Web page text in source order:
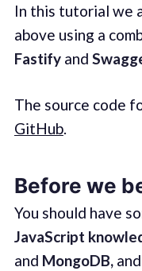
In this tutorial we
above using a
Fastifyand
The source code
GitHub.
Before we
You should have
JavaScript
and MongoDB,